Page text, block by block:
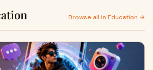
Browse all in Education →